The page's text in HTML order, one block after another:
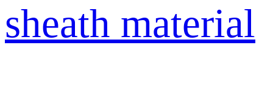
sheath material